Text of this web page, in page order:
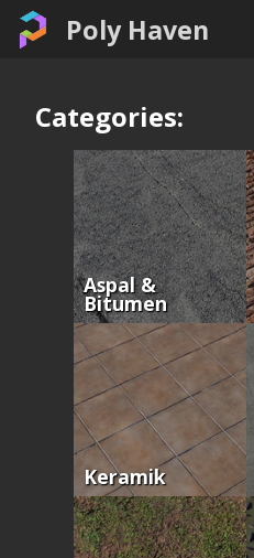
Poly Haven
Categories:
Aspal &
Bitumen
Keramik